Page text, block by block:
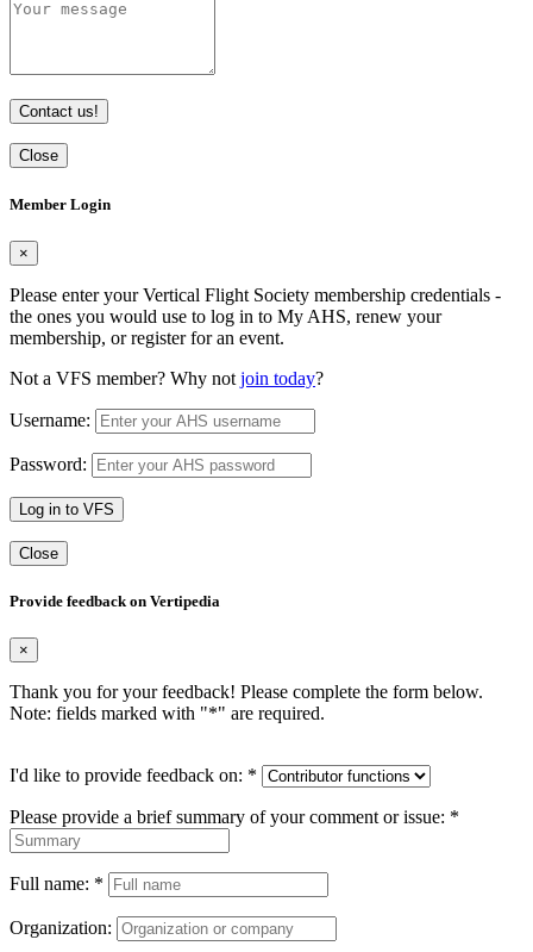
Contact us!
Close
Member Login
×
Please enter your Vertical Flight Society membership credentials -
the ones you would use to log in to My AHS, renew your
membership, or register for an event.
Not a VFS member? Why not join today?
Username:
Password:
Log in to VFS
Close
Provide feedback on Vertipedia
×
Thank you for your feedback! Please complete the form below.
Note: fields marked with "*" are required.
I'd like to provide feedback on: *
Please provide a brief summary of your comment or issue: *
Full name: *
Organization: